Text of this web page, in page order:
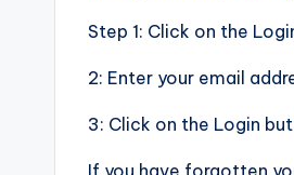
Step 1: Click on the
2: Enter your email
3: Click on the Login
If you have forgotten